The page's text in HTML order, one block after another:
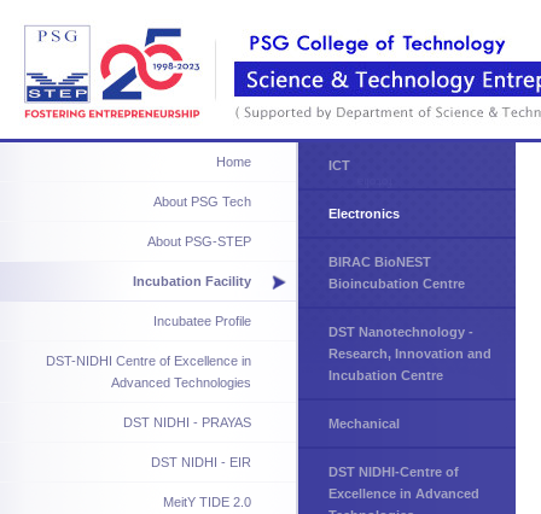
Home
About PSG Tech
About PSG-STEP
Incubation Facility
Incubatee Profile
DST-NIDHI Centre of Excellence in
Advanced Technologies
DST NIDHI - PRAYAS
DST NIDHI - EIR
MeitY TIDE 2.0
ICT
Electronics
BIRAC BioNEST
Bioincubation Centre
DST Nanotechnology -
Research, Innovation and
Incubation Centre
Mechanical
DST NIDHI-Centre of
Excellence in Advanced